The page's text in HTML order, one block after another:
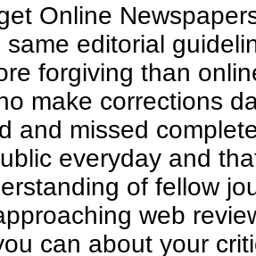
Online
same editorial
forgiving than
make corrections
and missed
everyday and
of fellow
web
can about your